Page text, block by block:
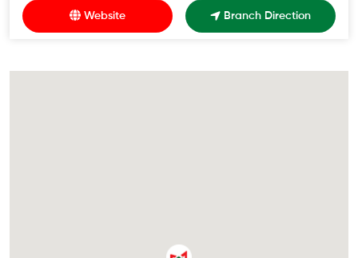
Website Branch Direction